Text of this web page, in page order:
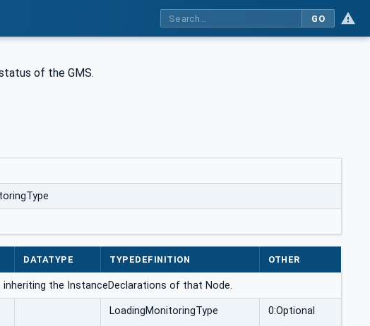
GO
of the GMS.
DATATYPE TYPEDEFINITION OTHER
inheriting the InstanceDeclarations of that Node.
LoadingMonitoringType 0:Optional